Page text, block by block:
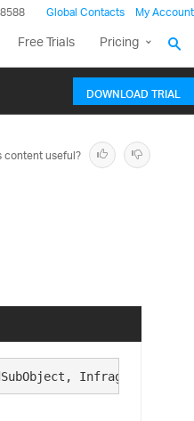
Global Contacts My Account
Free Trials Pricing
DOWNLOAD TRIAL
content useful?